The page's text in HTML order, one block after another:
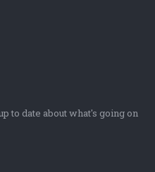
to date about what's going on